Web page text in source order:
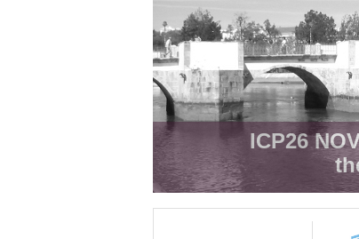
ICP26